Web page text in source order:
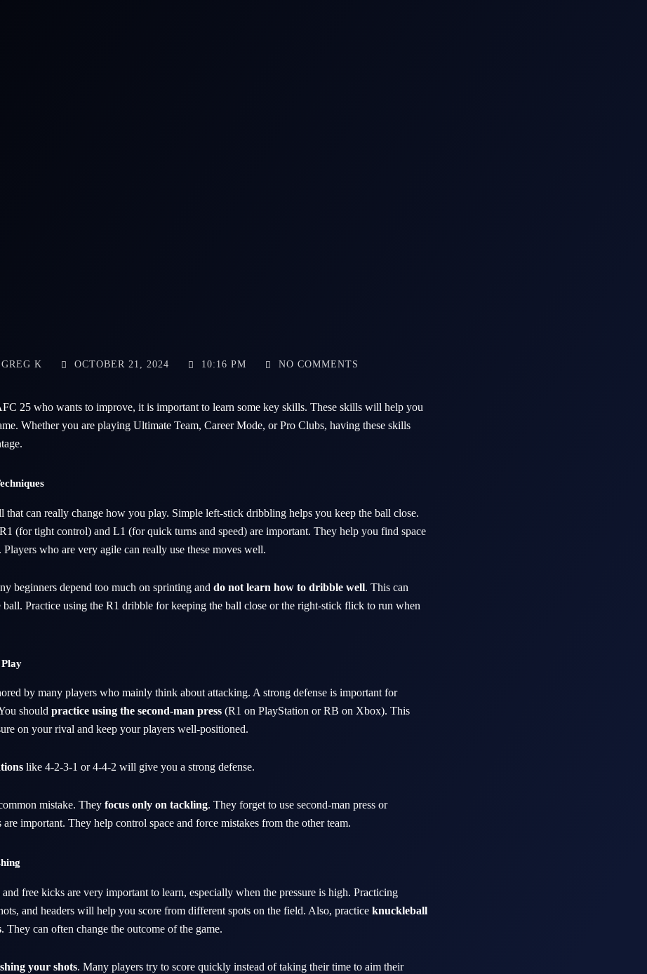
GREG K OCTOBER 21, 2024 10:16 PM NO COMMENTS
25 who wants to improve, it is important to learn some key skills. These skills will help you
Whether you are playing Ultimate Team, Career Mode, or Pro Clubs, having these skills
that can really change how you play. Simple left-stick dribbling helps you keep the ball close.
(for tight control) and L1 (for quick turns and speed) are important. They help you find space
Players who are very agile can really use these moves well.
beginners depend too much on sprinting and do not learn how to dribble well. This can
ball. Practice using the R1 dribble for keeping the ball close or the right-stick flick to run when
by many players who mainly think about attacking. A strong defense is important for
should practice using the second-man press (R1 on PlayStation or RB on Xbox). This
on your rival and keep your players well-positioned.
like 4-2-3-1 or 4-4-2 will give you a strong defense.
mistake. They focus only on tackling. They forget to use second-man press or
important. They help control space and force mistakes from the other team.
free kicks are very important to learn, especially when the pressure is high. Practicing
and headers will help you score from different spots on the field. Also, practice knuckleball
. They can often change the outcome of the game.
your shots. Many players try to score quickly instead of taking their time to aim their